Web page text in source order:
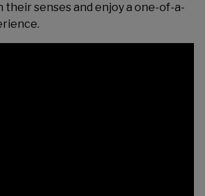
their senses and enjoy a one-of-a-